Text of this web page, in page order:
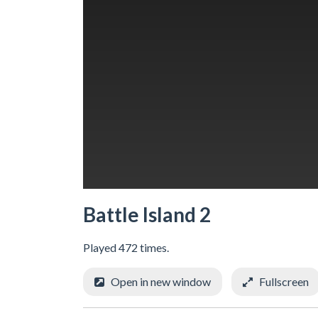
Battle Island 2
Played 472 times.
Open in new window Fullscreen